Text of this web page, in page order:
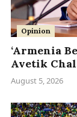
Opinion
‘Armenia
Avetik
August 5, 2026